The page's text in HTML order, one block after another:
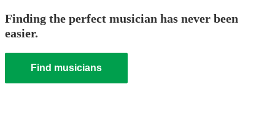
Finding the perfect musician has never been
easier.
Find musicians